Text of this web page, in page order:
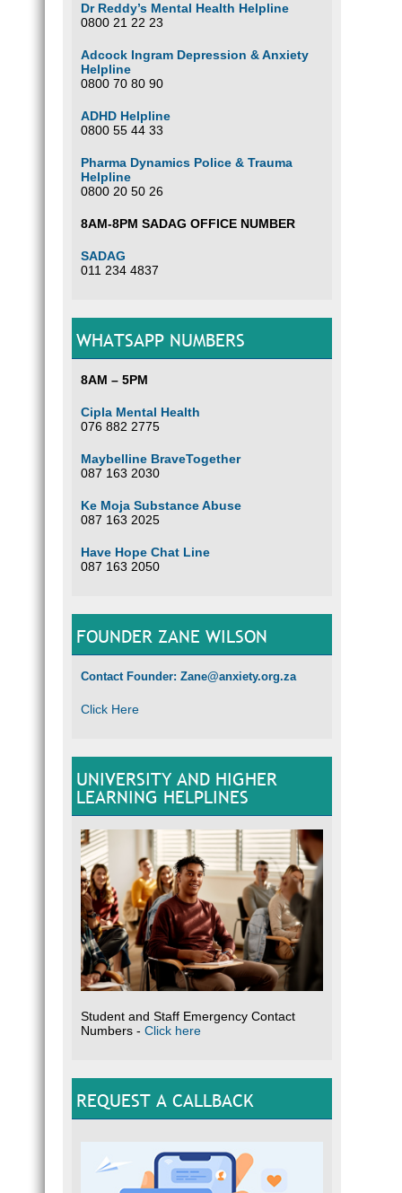
Dr Reddy’s Mental Health Helpline
0800 21 22 23
Adcock Ingram Depression & Anxiety
Helpline
0800 70 80 90
ADHD Helpline
0800 55 44 33
Pharma Dynamics Police & Trauma
Helpline
0800 20 50 26
8AM-8PM SADAG OFFICE NUMBER
SADAG
011 234 4837
WHATSAPP NUMBERS
8AM – 5PM
Cipla Mental Health
076 882 2775
Maybelline BraveTogether
087 163 2030
Ke Moja Substance Abuse
087 163 2025
Have Hope Chat Line
087 163 2050
FOUNDER ZANE WILSON
Contact Founder: Zane@anxiety.org.za
Click Here
UNIVERSITY AND HIGHER
LEARNING HELPLINES
Student and Staff Emergency Contact
Numbers - Click here
REQUEST A CALLBACK